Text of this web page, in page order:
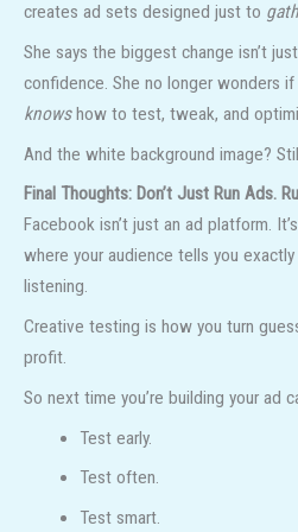
creates ad sets designed just to
She says the biggest change isn’t
confidence. She no longer wonders
knowshow to test, tweak, and
And the white background image?
Final Thoughts: Don’t Just Run Ads.
Facebook isn’t just an ad platform.
where your audience tells you
listening.
Creative testing is how you turn
profit.
So next time you’re building your ad
Test early.
Test often.
Test smart.